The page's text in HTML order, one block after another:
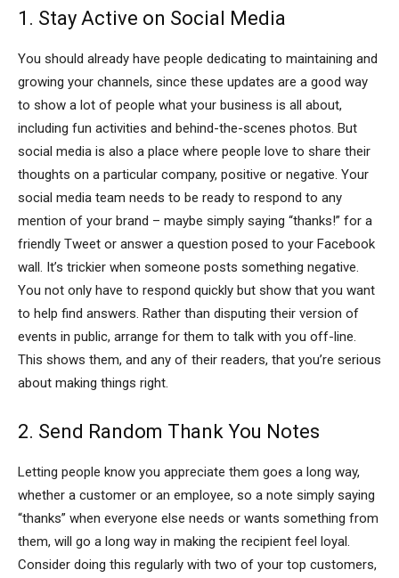
1. Stay Active on Social Media
You should already have people dedicating to maintaining and
growing your channels, since these updates are a good way
to show a lot of people what your business is all about,
including fun activities and behind-the-scenes photos. But
social media is also a place where people love to share their
thoughts on a particular company, positive or negative. Your
social media team needs to be ready to respond to any
mention of your brand – maybe simply saying “thanks!” for a
friendly Tweet or answer a question posed to your Facebook
wall. It’s trickier when someone posts something negative.
You not only have to respond quickly but show that you want
to help find answers. Rather than disputing their version of
events in public, arrange for them to talk with you off-line.
This shows them, and any of their readers, that you’re serious
about making things right.
2. Send Random Thank You Notes
Letting people know you appreciate them goes a long way,
whether a customer or an employee, so a note simply saying
“thanks” when everyone else needs or wants something from
them, will go a long way in making the recipient feel loyal.
Consider doing this regularly with two of your top customers,